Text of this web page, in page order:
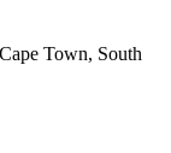
Town, South